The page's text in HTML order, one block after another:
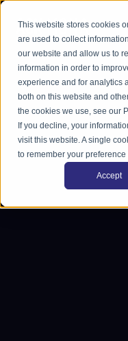
This website stores cookies
are used to collect
our website and allow us to
information in order to
experience and for analytics
both on this website and
the cookies we use, see our
If you decline, your
visit this website. A single
to remember your
Accept